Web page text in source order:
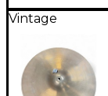
Vintage